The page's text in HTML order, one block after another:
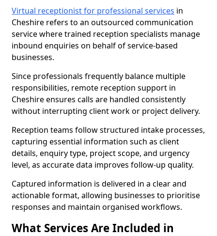
Virtual receptionist for professional services in
Cheshire refers to an outsourced communication
service where trained reception specialists manage
inbound enquiries on behalf of service-based
businesses.
Since professionals frequently balance multiple
responsibilities, remote reception support in
Cheshire ensures calls are handled consistently
without interrupting client work or project delivery.
Reception teams follow structured intake processes,
capturing essential information such as client
details, enquiry type, project scope, and urgency
level, as accurate data improves follow-up quality.
Captured information is delivered in a clear and
actionable format, allowing businesses to prioritise
responses and maintain organised workflows.
What Services Are Included in